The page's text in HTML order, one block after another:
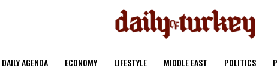
DAILY AGENDA ECONOMY LIFESTYLE MIDDLE EAST POLITICS